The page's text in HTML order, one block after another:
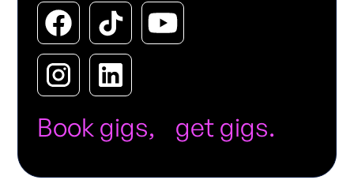
Book gigs, get gigs.